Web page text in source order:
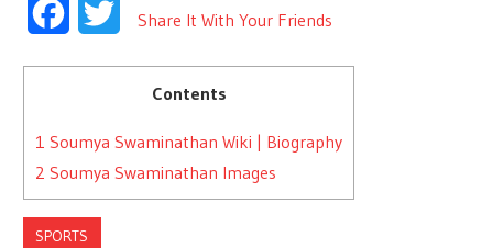
FacebookTwitter
Share It With Your Friends
Contents
1 Soumya Swaminathan Wiki | Biography
2 Soumya Swaminathan Images
SPORTS